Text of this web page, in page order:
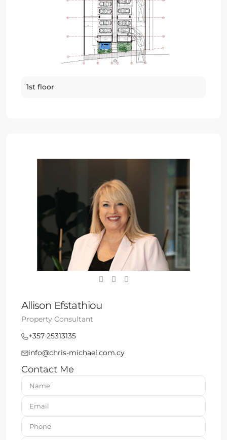
1st floor
Allison Efstathiou
Property Consultant
+357 25313135
info@chris-michael.com.cy
Contact Me